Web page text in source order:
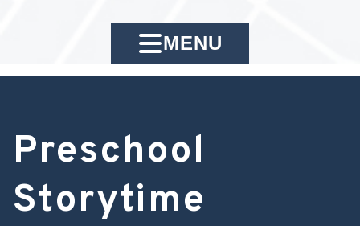
MENU
Preschool
Storytime